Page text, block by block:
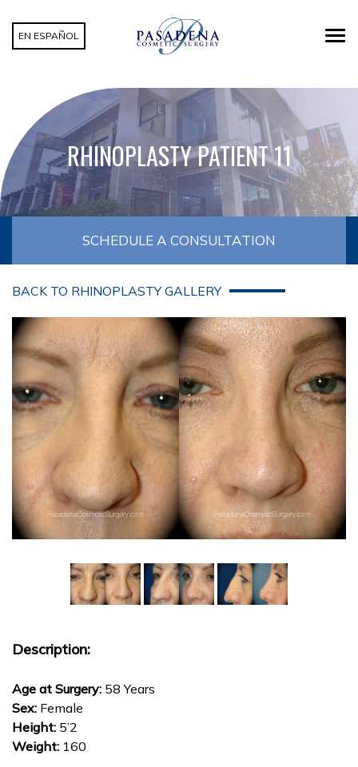
EN ESPAÑOL
RHINOPLASTY PATIENT 11
SCHEDULE A CONSULTATION
BACK TO RHINOPLASTY GALLERY
Description:
Age at Surgery: 58 Years
Sex: Female
Height: 5’2
Weight: 160